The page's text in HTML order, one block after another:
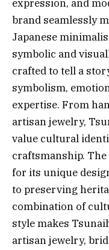
expression, and
brand seamlessly
Japanese
symbolic and
crafted to tell a
symbolism,
expertise. From
artisan jewelry,
value cultural
craftsmanship.
for its unique
to preserving
combination of
style makes
artisan jewelry,